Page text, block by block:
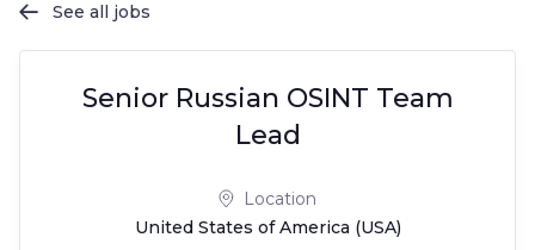
 See all jobs
Senior Russian OSINT Team
Lead
Location
United States of America (USA)